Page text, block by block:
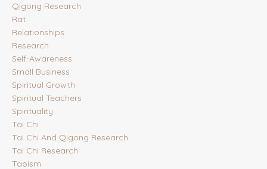
Qigong Research
Rat
Relationships
Research
Self-Awareness
Small Business
Spiritual Growth
Spiritual Teachers
Spirituality
Tai Chi
Tai Chi And Qigong Research
Tai Chi Research
Taoism